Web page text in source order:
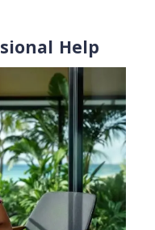
Help